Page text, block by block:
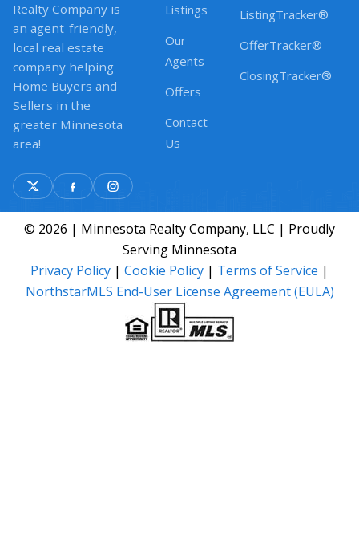
Realty Company is
an agent-friendly,
local real estate
company helping
Home Buyers and
Sellers in the
greater Minnesota
area!
Listings
Our
Agents
Offers
Contact
Us
ListingTracker®
OfferTracker®
ClosingTracker®
© 2026 | Minnesota Realty Company, LLC | Proudly
Serving Minnesota
Privacy Policy | Cookie Policy | Terms of Service |
NorthstarMLS End-User License Agreement (EULA)